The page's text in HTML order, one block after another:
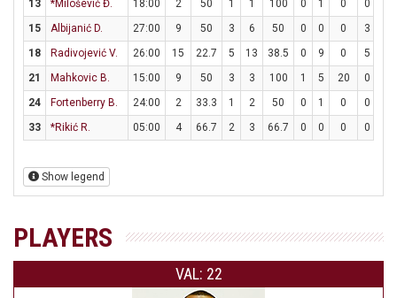
13
*Milošević Đ. 18:00 2 50 1 1 100 0 1 0 0
15
Albijanić D. 27:00 9 50 3 6 50 0 0 0 3
18
Radivojević V. 26:00 15 22.7 5 13 38.5 0 9 0 5
21
Mahkovic B. 15:00 9 50 3 3 100 1 5 20 0
24
Fortenberry B. 24:00 2 33.3 1 2 50 0 1 0 0
33
*Rikić R. 05:00 4 66.7 2 3 66.7 0 0 0 0
Show legend
PLAYERS
VAL: 22